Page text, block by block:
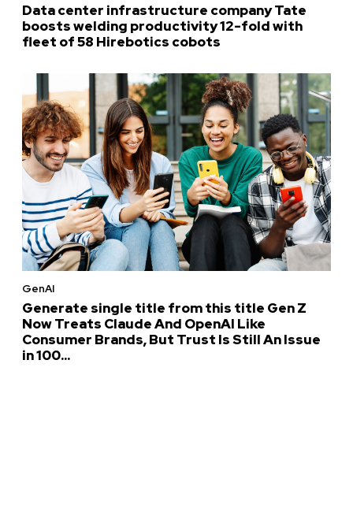
Data center infrastructure company Tate
boosts welding productivity 12-fold with
fleet of 58 Hirebotics cobots
GenAI
Generate single title from this title Gen Z
Now Treats Claude And OpenAI Like
Consumer Brands, But Trust Is Still An Issue
in 100...